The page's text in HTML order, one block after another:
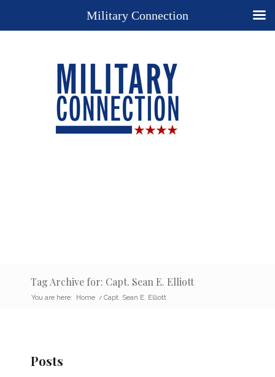
Tag Archive for: Capt. Sean E. Elliott
You are here: Home / Capt. Sean E. Elliott
Posts
Military Connection